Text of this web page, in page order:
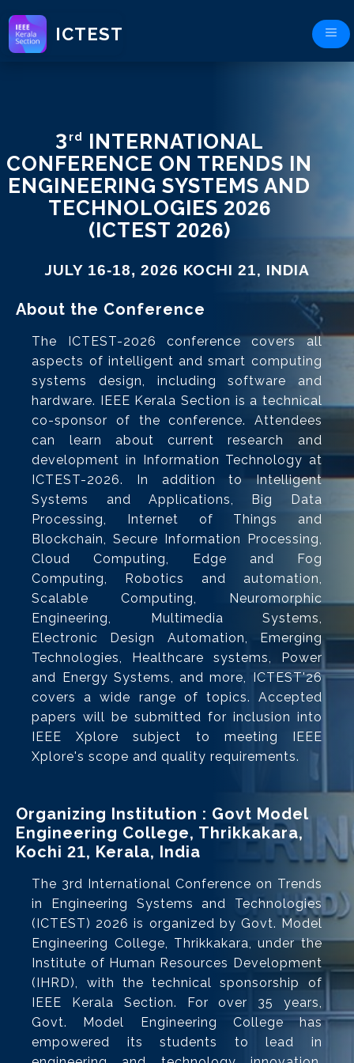
ICTEST
3 rd
INTERNATIONAL
CONFERENCE ON TRENDS IN
ENGINEERING SYSTEMS AND
TECHNOLOGIES 2026
(ICTEST 2026)
JULY 16-18, 2026 KOCHI 21, INDIA
About the Conference
The ICTEST-2026 conference covers all
aspects of intelligent and smart computing
systems design, including software and
hardware. IEEE Kerala Section is a technical
co-sponsor of the conference. Attendees
can learn about current research and
development in Information Technology at
ICTEST-2026. In addition to Intelligent
Systems and Applications, Big Data
Processing, Internet of Things and
Blockchain, Secure Information Processing,
Cloud Computing, Edge and Fog
Computing, Robotics and automation,
Scalable Computing, Neuromorphic
Engineering, Multimedia Systems,
Electronic Design Automation, Emerging
Technologies, Healthcare systems, Power
and Energy Systems, and more, ICTEST'26
covers a wide range of topics. Accepted
papers will be submitted for inclusion into
IEEE Xplore subject to meeting IEEE
Xplore's scope and quality requirements.
Organizing Institution : Govt Model
Engineering College, Thrikkakara,
Kochi 21, Kerala, India
The 3rd International Conference on Trends
in Engineering Systems and Technologies
(ICTEST) 2026 is organized by Govt. Model
Engineering College, Thrikkakara, under the
Institute of Human Resources Development
(IHRD), with the technical sponsorship of
IEEE Kerala Section. For over 35 years,
Govt. Model Engineering College has
empowered its students to lead in